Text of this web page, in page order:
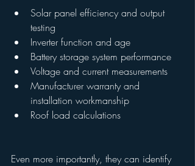
Solar panel efficiency and output
testing
Inverter function and age
Battery storage system performance
Voltage and current measurements
Manufacturer warranty and
installation workmanship
Roof load calculations
Even more importantly, they can identify